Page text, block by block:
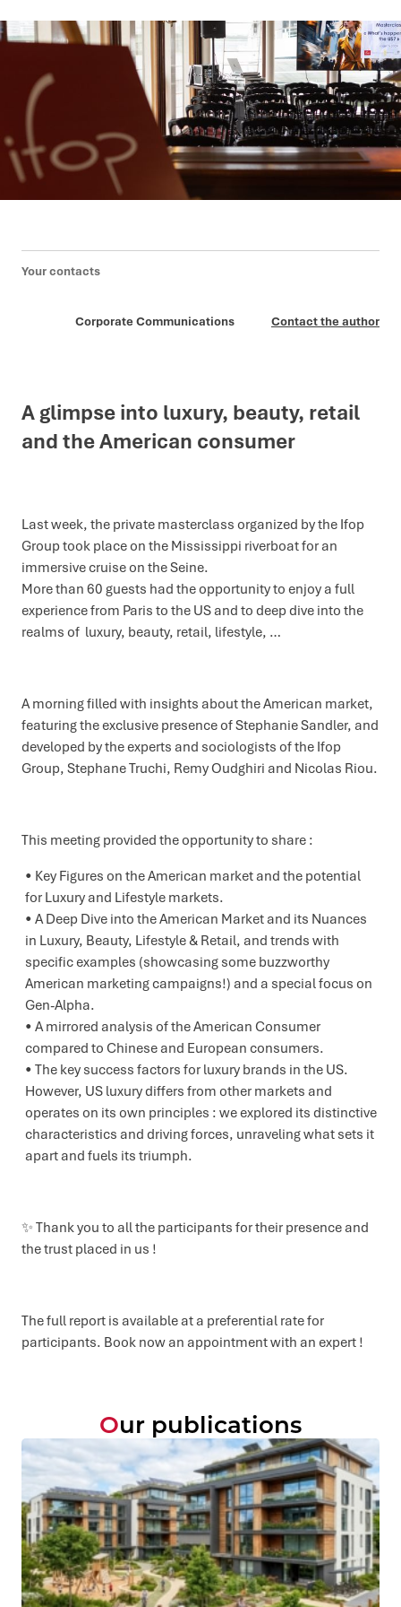
Your contacts
Corporate Communications Contact the author
A glimpse into luxury, beauty, retail
and the American consumer
Last week, the private masterclass organized by the Ifop
Group took place on the Mississippi riverboat for an
immersive cruise on the Seine.
More than 60 guests had the opportunity to enjoy a full
experience from Paris to the US and to deep dive into the
realms of luxury, beauty, retail, lifestyle, …
A morning filled with insights about the American market,
featuring the exclusive presence of Stephanie Sandler, and
developed by the experts and sociologists of the Ifop
Group, Stephane Truchi, Remy Oudghiri and Nicolas Riou.
This meeting provided the opportunity to share :
Key Figures on the American market and the potential
for Luxury and Lifestyle markets.
A Deep Dive into the American Market and its Nuances
in Luxury, Beauty, Lifestyle & Retail, and trends with
specific examples (showcasing some buzzworthy
American marketing campaigns!) and a special focus on
Gen-Alpha.
A mirrored analysis of the American Consumer
compared to Chinese and European consumers.
The key success factors for luxury brands in the US.
However, US luxury differs from other markets and
operates on its own principles : we explored its distinctive
characteristics and driving forces, unraveling what sets it
apart and fuels its triumph.
✨ Thank you to all the participants for their presence and
the trust placed in us !
The full report is available at a preferential rate for
participants. Book now an appointment with an expert !
Our publications